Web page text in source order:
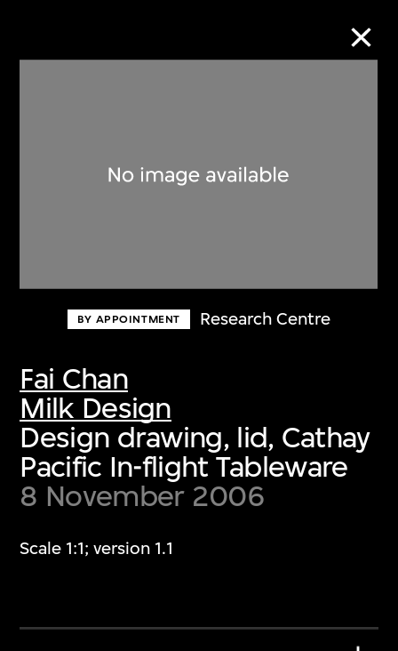
BY APPOINTMENT Research Centre
Fai Chan
Milk Design
Design drawing, lid, Cathay
Pacific In-flight Tableware
8 November 2006
Scale 1:1; version 1.1
Discover some of the world’s foremost
first-century visual culture.